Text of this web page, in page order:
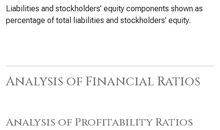
Liabilities and stockholders’ equity components shown as
percentage of total liabilities and stockholders’ equity.
Analysis of Financial Ratios
Analysis of Profitability Ratios